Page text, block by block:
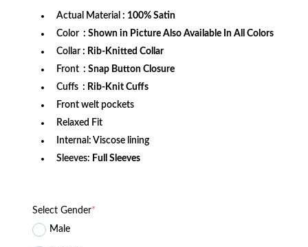
Actual Material : 100% Satin
Color : Shown in Picture Also Available In All Colors
Collar : Rib-Knitted Collar
Front : Snap Button Closure
Cuffs : Rib-Knit Cuffs
Front welt pockets
Relaxed Fit
Internal: Viscose lining
Sleeves: Full Sleeves
Select Gender*
Male